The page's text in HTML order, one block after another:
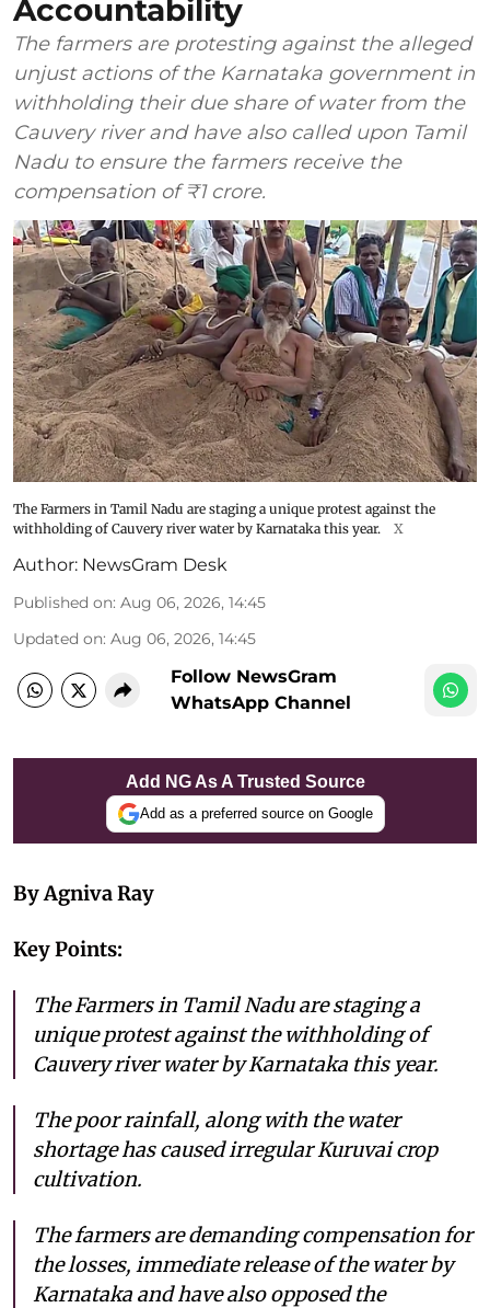
Accountability
The farmers are protesting against the alleged
unjust actions of the Karnataka government in
withholding their due share of water from the
Cauvery river and have also called upon Tamil
Nadu to ensure the farmers receive the
compensation of ₹1 crore.
The Farmers in Tamil Nadu are staging a unique protest against the
withholding of Cauvery river water by Karnataka this year.
X
Author: NewsGram Desk
Published on: Aug 06, 2026, 14:45
Updated on: Aug 06, 2026, 14:45
Follow NewsGram
WhatsApp Channel
Add NG As A Trusted Source
Add as a preferred source on Google
By Agniva Ray
Key Points:
The Farmers in Tamil Nadu are staging a
unique protest against the withholding of
Cauvery river water by Karnataka this year.
The poor rainfall, along with the water
shortage has caused irregular Kuruvai crop
cultivation.
The farmers are demanding compensation for
the losses, immediate release of the water by
Karnataka and have also opposed the